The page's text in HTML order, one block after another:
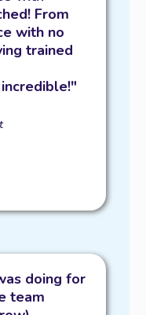
From
with no
trained
doing for
team